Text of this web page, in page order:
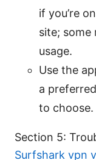
if you’re
site; some
usage.
Use the
a
to choose.
Section 5:
Surfshark vpn